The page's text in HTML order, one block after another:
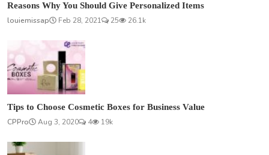
Reasons Why You Should Give Personalized Items
louiemissap
Feb 28, 2021 25 26.1k
Tips to Choose Cosmetic Boxes for Business Value
CPPro
Aug 3, 2020 4 19k